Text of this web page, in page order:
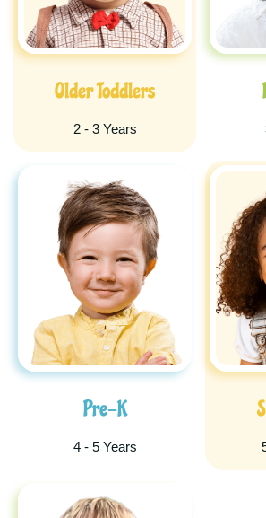
Older Toddlers
2 - 3 Years
Pre-K
4 - 5 Years